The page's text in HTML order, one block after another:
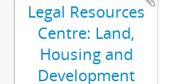
Legal Resources
Centre: Land,
Housing and
Development